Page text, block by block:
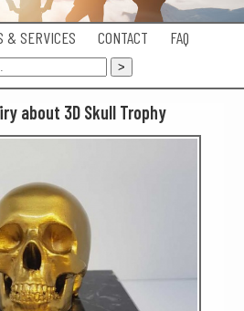
& SERVICES CONTACT FAQ
about 3D Skull Trophy